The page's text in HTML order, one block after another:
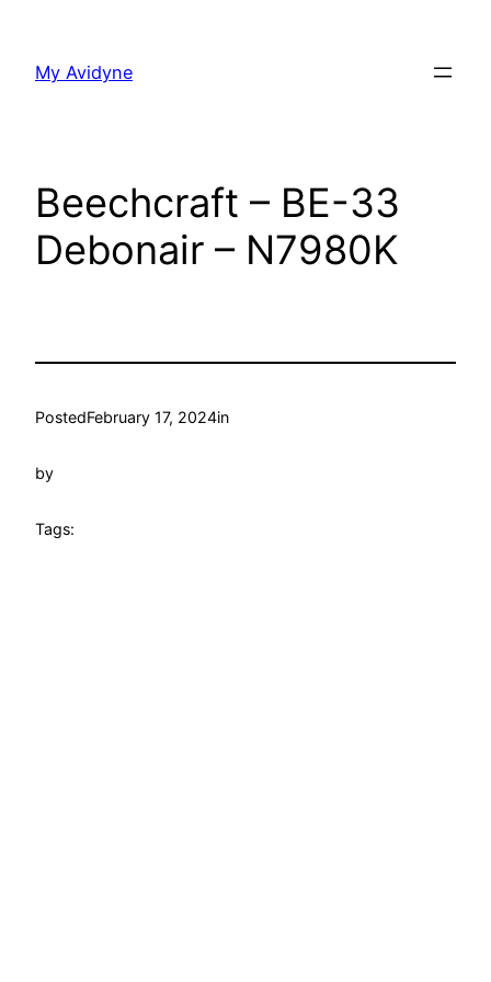
content
My Avidyne
Beechcraft – BE-33
Debonair – N7980K
PostedFebruary 17, 2024in
by
Tags: